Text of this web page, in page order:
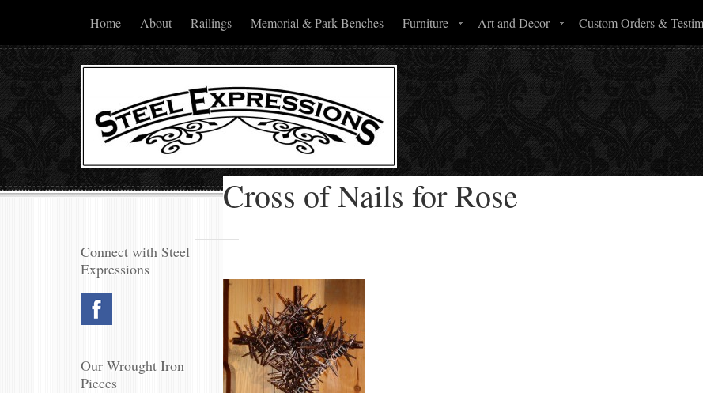
Home About Railings Memorial & Park Benches Furniture Art and Decor Custom Orders &
Cross of Nails for Rose
Connect with Steel
Expressions
Our Wrought Iron
Pieces